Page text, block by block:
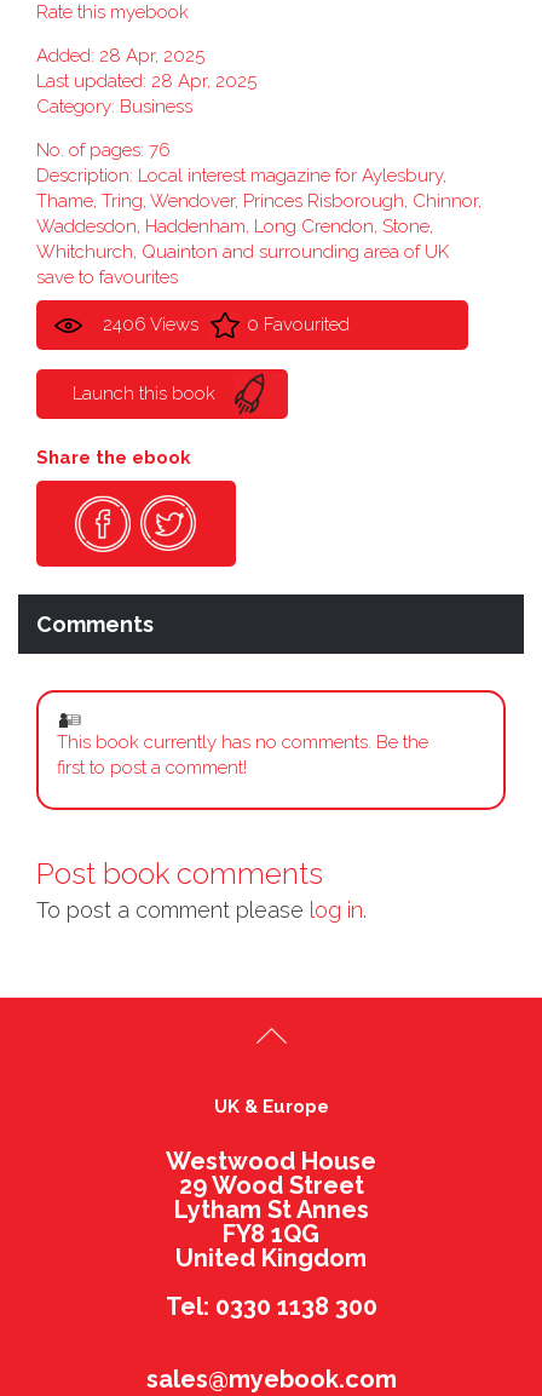
Rate this myebook
Added: 28 Apr, 2025
Last updated: 28 Apr, 2025
Category: Business
No. of pages: 76
Description: Local interest magazine for Aylesbury,
Thame, Tring, Wendover, Princes Risborough, Chinnor,
Waddesdon, Haddenham, Long Crendon, Stone,
Whitchurch, Quainton and surrounding area of UK
save to favourites
2406 Views 0 Favourited
Launch this book
Share the ebook
Comments
This book currently has no comments. Be the
first to post a comment!
Post book comments
To post a comment please log in.
UK & Europe
Westwood House
29 Wood Street
Lytham St Annes
FY8 1QG
United Kingdom
Tel: 0330 1138 300
sales@myebook.com